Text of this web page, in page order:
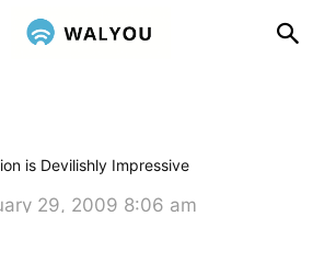
is Devilishly Impressive
29, 2009 8:06 am